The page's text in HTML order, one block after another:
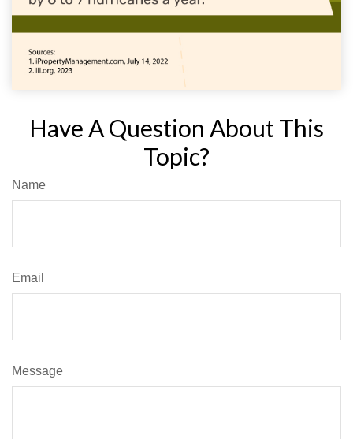
Have A Question About This
Topic?
Name
Email
Message